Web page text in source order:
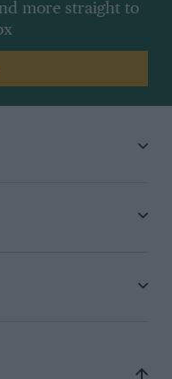
more straight to